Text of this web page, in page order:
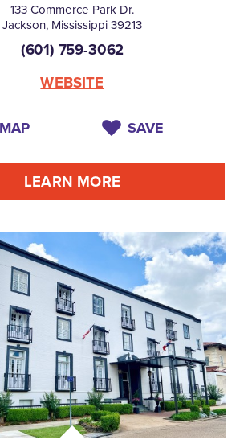
133 Commerce Park Dr.
Jackson, Mississippi 39213
(601) 759-3062
WEBSITE
MAP SAVE
LEARN MORE